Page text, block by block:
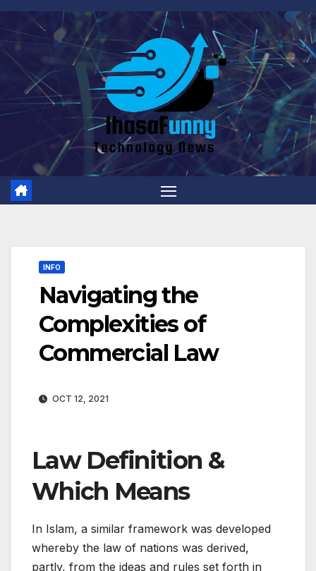
Skip
content
INFO
Navigating the
Complexities of
Commercial Law
OCT 12, 2021
Law Definition &
Which Means
In Islam, a similar framework was developed
whereby the law of nations was derived,
partly, from the ideas and rules set forth in